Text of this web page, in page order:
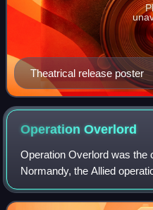
Theatrical release poster
OperationOverlord
Operation Overlord was the
Normandy, the Allied
liberation of German-
World War II. The operation